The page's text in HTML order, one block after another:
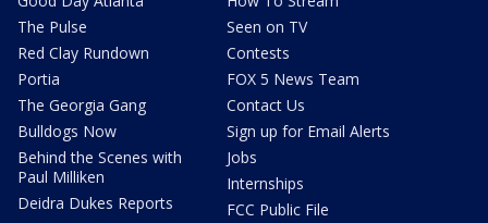
The Pulse
Red Clay Rundown
Portia
The Georgia Gang
Bulldogs Now
Behind the Scenes with
Paul Milliken
Deidra Dukes Reports
Seen on TV
Contests
FOX 5 News Team
Contact Us
Sign up for Email Alerts
Jobs
Internships
FCC Public File